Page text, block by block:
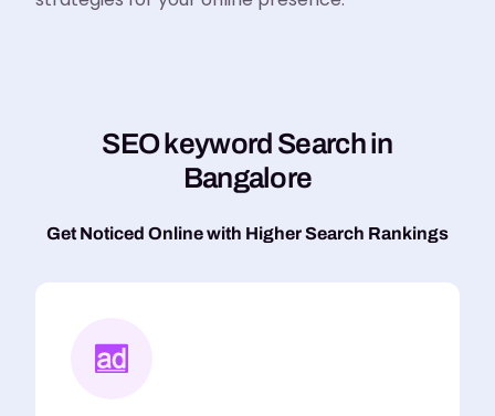
SEO keyword Searchin
Bangalore
Get Noticed Online with Higher Search Rankings